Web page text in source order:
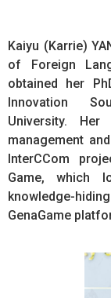
Kaiyu (Karrie)
of Foreign
obtained her
Innovation
University.
management
InterCCom
Game, which
knowledge-
GenaGame